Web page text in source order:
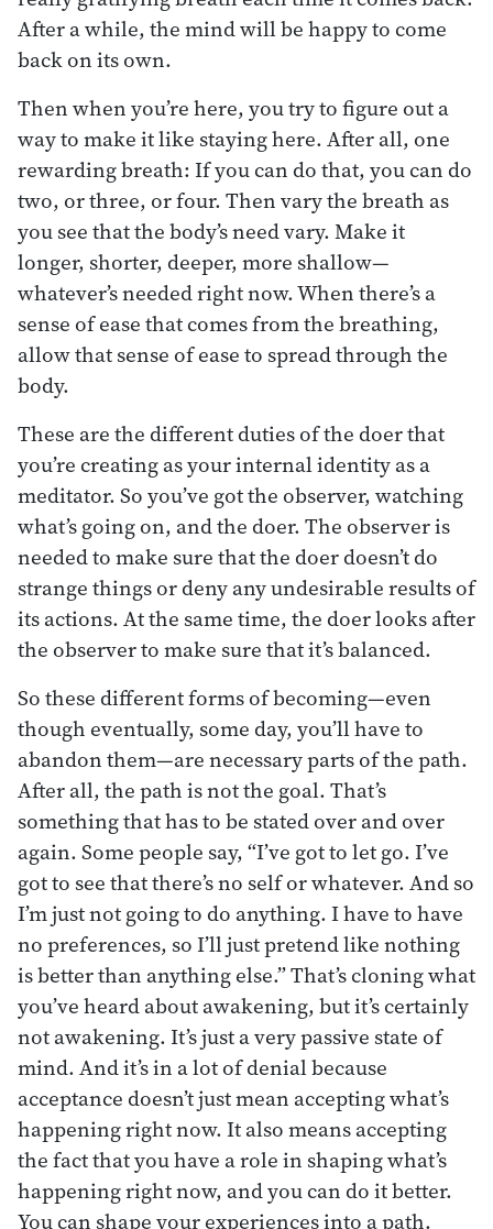
After a while, the mind will be happy to come
back on its own.
Then when you’re here, you try to figure out a
way to make it like staying here. After all, one
rewarding breath: If you can do that, you can do
two, or three, or four. Then vary the breath as
you see that the body’s need vary. Make it
longer, shorter, deeper, more shallow—
whatever’s needed right now. When there’s a
sense of ease that comes from the breathing,
allow that sense of ease to spread through the
body.
These are the different duties of the doer that
you’re creating as your internal identity as a
meditator. So you’ve got the observer, watching
what’s going on, and the doer. The observer is
needed to make sure that the doer doesn’t do
strange things or deny any undesirable results of
its actions. At the same time, the doer looks after
the observer to make sure that it’s balanced.
So these different forms of becoming—even
though eventually, some day, you’ll have to
abandon them—are necessary parts of the path.
After all, the path is not the goal. That’s
something that has to be stated over and over
again. Some people say, “I’ve got to let go. I’ve
got to see that there’s no self or whatever. And so
I’m just not going to do anything. I have to have
no preferences, so I’ll just pretend like nothing
is better than anything else.” That’s cloning what
you’ve heard about awakening, but it’s certainly
not awakening. It’s just a very passive state of
mind. And it’s in a lot of denial because
acceptance doesn’t just mean accepting what’s
happening right now. It also means accepting
the fact that you have a role in shaping what’s
happening right now, and you can do it better.
You can shape your experiences into a path.